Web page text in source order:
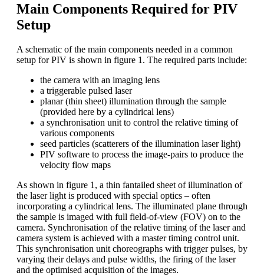
Main Components Required for PIV
Setup
A schematic of the main components needed in a common
setup for PIV is shown in figure 1. The required parts include:
the camera with an imaging lens
a triggerable pulsed laser
planar (thin sheet) illumination through the sample
(provided here by a cylindrical lens)
a synchronisation unit to control the relative timing of
various components
seed particles (scatterers of the illumination laser light)
PIV software to process the image-pairs to produce the
velocity flow maps
As shown in figure 1, a thin fantailed sheet of illumination of
the laser light is produced with special optics – often
incorporating a cylindrical lens. The illuminated plane through
the sample is imaged with full field-of-view (FOV) on to the
camera. Synchronisation of the relative timing of the laser and
camera system is achieved with a master timing control unit.
This synchronisation unit choreographs with trigger pulses, by
varying their delays and pulse widths, the firing of the laser
and the optimised acquisition of the images.